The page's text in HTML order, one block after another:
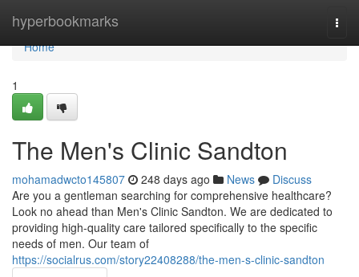
hyperbookmarks
Home
Home
1
The Men's Clinic Sandton
mohamadwcto145807 248 days ago News
Discuss
Are you a gentleman searching for comprehensive healthcare?
Look no ahead than Men's Clinic Sandton. We are dedicated to
providing high-quality care tailored specifically to the specific
needs of men. Our team of
https://socialrus.com/story22408288/the-men-s-clinic-sandton